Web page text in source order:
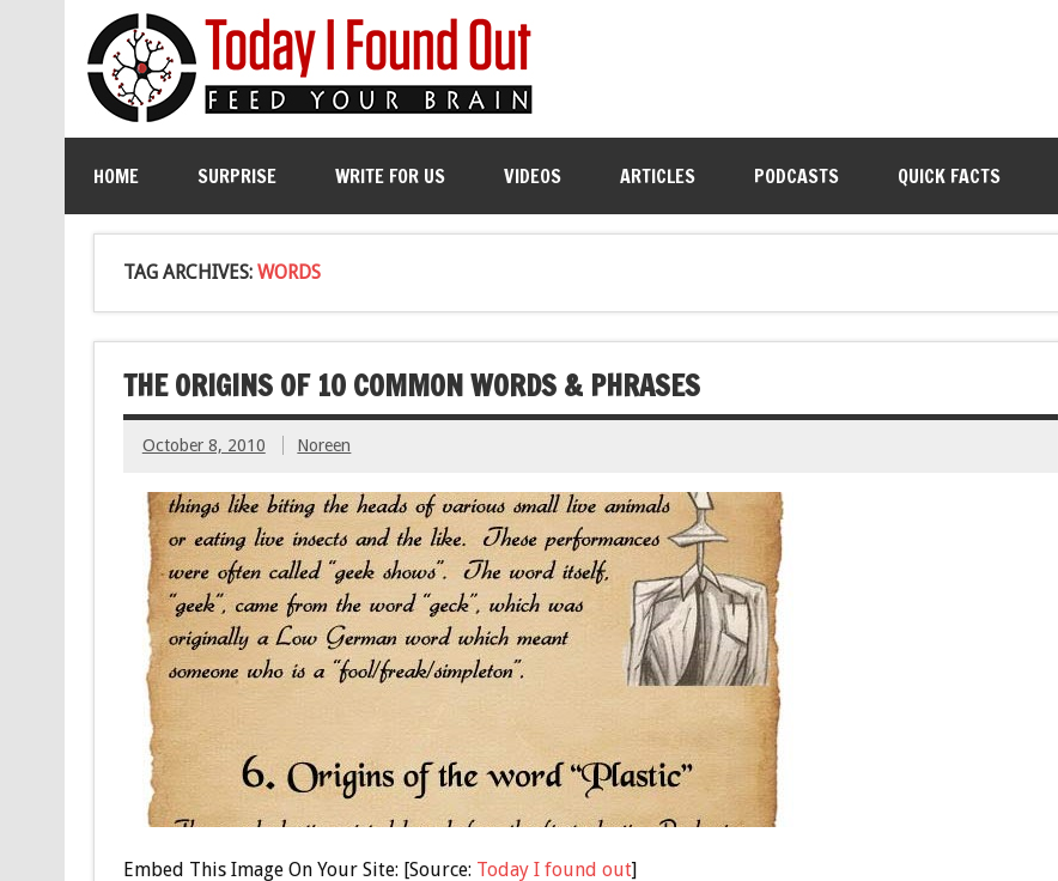
HOME SURPRISE WRITE FOR US VIDEOS ARTICLES PODCASTS QUICK FACTS
TAG ARCHIVES: WORDS
THE ORIGINS OF 10 COMMON WORDS & PHRASES
October 8, 2010 Noreen
Embed This Image On Your Site: [Source: Today I found out]